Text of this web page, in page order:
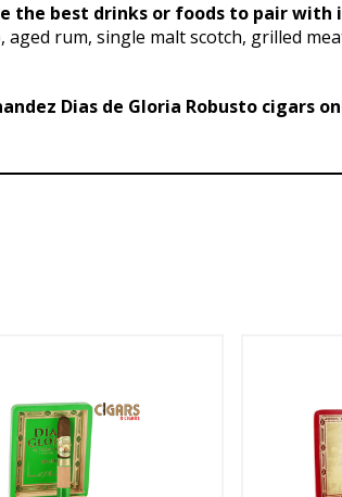
the best drinks or foods to pair with
aged rum, single malt scotch, grilled
Dias de Gloria Robusto cigars